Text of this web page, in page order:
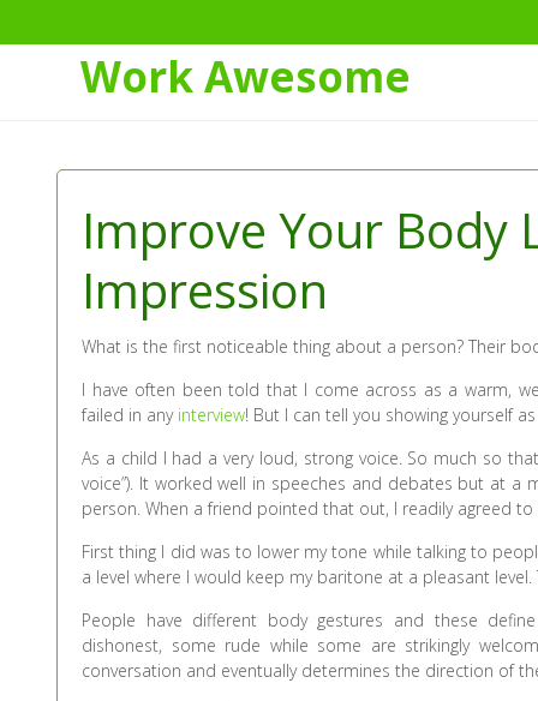
Content
Work Awesome
Improve Your Body
Impression
What is the first noticeable thing about a person? Their
I have often been told that I come across as a warm,
failed in any interview! But I can tell you showing yourself
As a child I had a very loud, strong voice. So much so
voice”). It worked well in speeches and debates but at a
person. When a friend pointed that out, I readily agreed
First thing I did was to lower my tone while talking to
a level where I would keep my baritone at a pleasant
People have different body gestures and these
dishonest, some rude while some are strikingly
conversation and eventually determines the direction of